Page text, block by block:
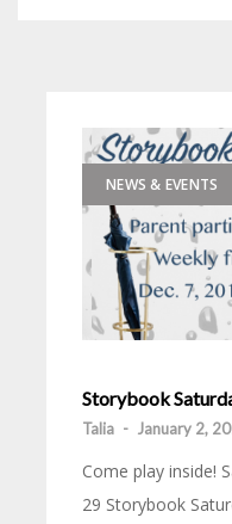
NEWS & EVENTS
Storybook
Talia - January 2,
Come play inside!
29 Storybook